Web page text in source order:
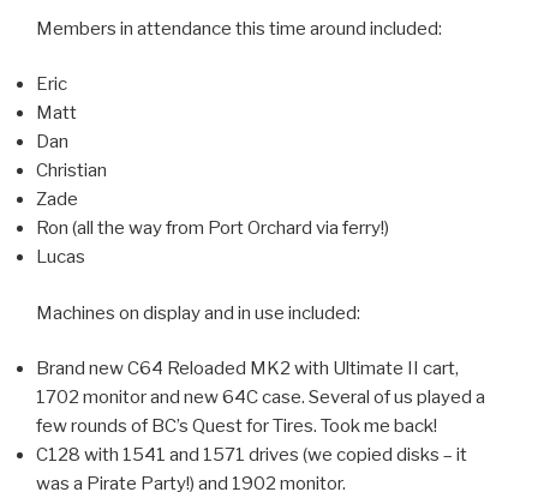
Members in attendance this time around included:
Eric
Matt
Dan
Christian
Zade
Ron (all the way from Port Orchard via ferry!)
Lucas
Machines on display and in use included:
Brand new C64 Reloaded MK2 with Ultimate II cart,
1702 monitor and new 64C case. Several of us played a
few rounds of BC’s Quest for Tires. Took me back!
C128 with 1541 and 1571 drives (we copied disks – it
was a Pirate Party!) and 1902 monitor.